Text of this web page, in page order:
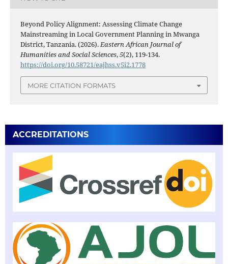
Beyond Policy Alignment: Assessing Climate Change
Mainstreaming in Local Government Planning in Mwanga
District, Tanzania. (2026).Eastern African Journal of
Humanities and Social Sciences,5(2), 119-134.
https://doi.org/10.58721/eajhss.v5i2.1778
MORE CITATION FORMATS
ACCREDITATIONS